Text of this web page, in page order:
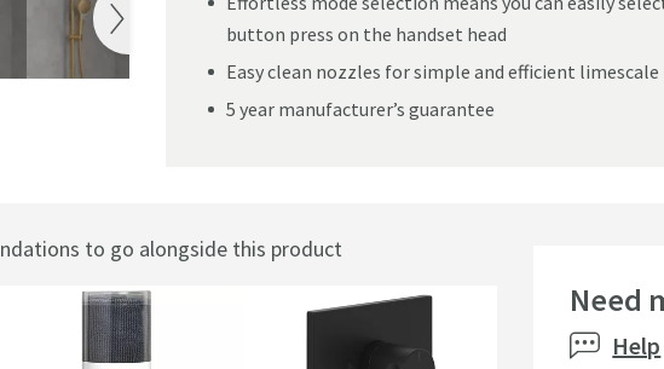
button press on the handset head
Easy clean nozzles for simple and efficient
5 year manufacturer’s guarantee
to go alongside this product
Need
Help